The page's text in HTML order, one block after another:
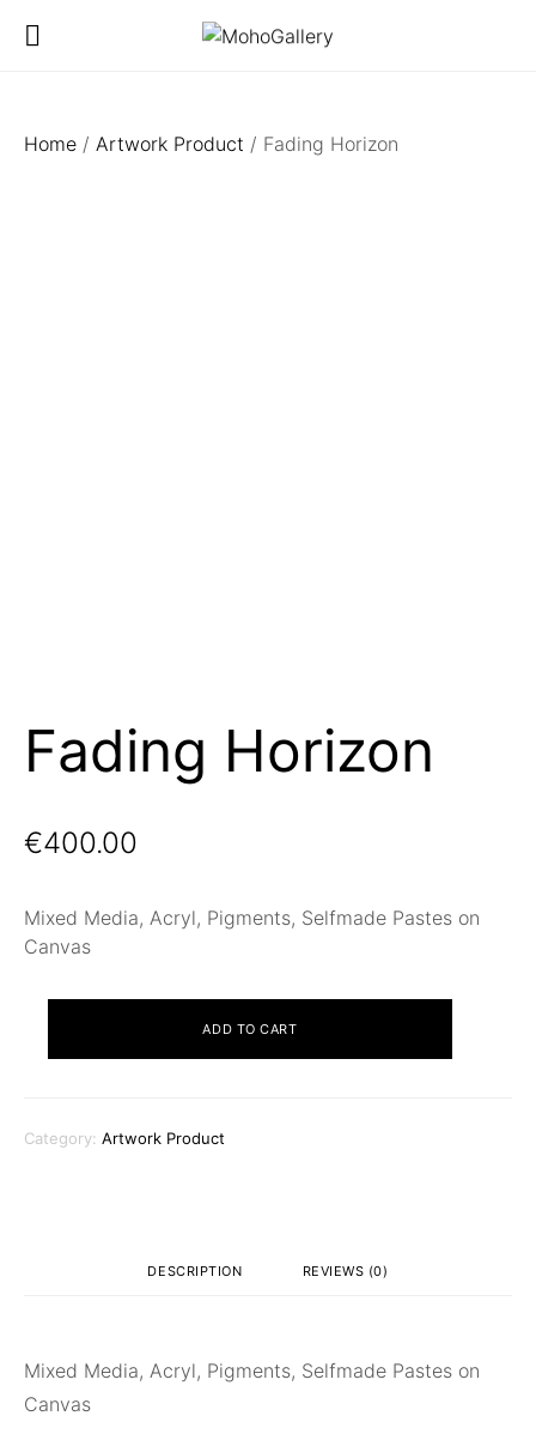
Home / Artwork Product / Fading Horizon
Fading Horizon
€400.00
Mixed Media, Acryl, Pigments, Selfmade Pastes on
Canvas
ADD TO CART
Category: Artwork Product
DESCRIPTION REVIEWS (0)
Mixed Media, Acryl, Pigments, Selfmade Pastes on
Canvas